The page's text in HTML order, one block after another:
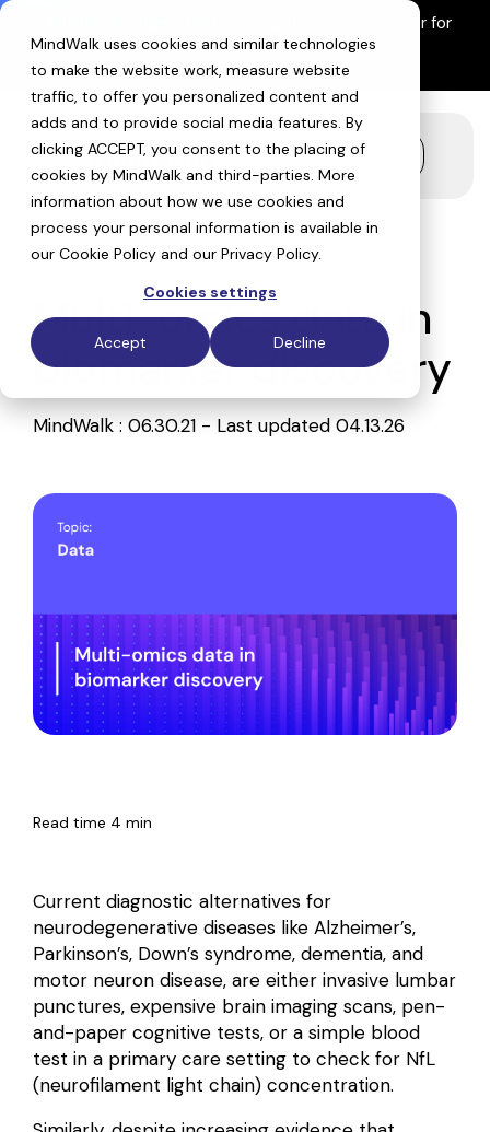
MindWalk uses cookies and similar technologies
to make the website work, measure website
traffic, to offer you personalized content and
adds and to provide social media features. By
clicking ACCEPT, you consent to the placing of
cookies by MindWalk and third-parties. More
information about how we use cookies and
process your personal information is available in
our Cookie Policy and our Privacy Policy.
Cookies settings
Accept Decline
Skip
main
content.
The living data context layer for
AI drug discovery
Explore ReefIQ
Toggle
Multi-omics data in
biomarker discovery
MindWalk : 06.30.21 - Last updated 04.13.26
Read time 4 min
Current diagnostic alternatives for
neurodegenerative diseases like Alzheimer’s,
Parkinson’s, Down’s syndrome, dementia, and
motor neuron disease, are either invasive lumbar
punctures, expensive brain imaging scans, pen-
and-paper cognitive tests, or a simple blood
test in a primary care setting to check for NfL
(neurofilament light chain) concentration.